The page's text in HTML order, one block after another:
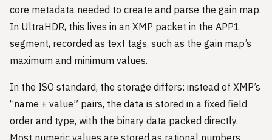
core metadata needed to create and parse the gain map.
In UltraHDR, this lives in an XMP packet in the APP1
segment, recorded as text tags, such as the gain map’s
maximum and minimum values.
In the ISO standard, the storage differs: instead of XMP’s
“name + value” pairs, the data is stored in a fixed field
order and type, with the binary data packed directly.